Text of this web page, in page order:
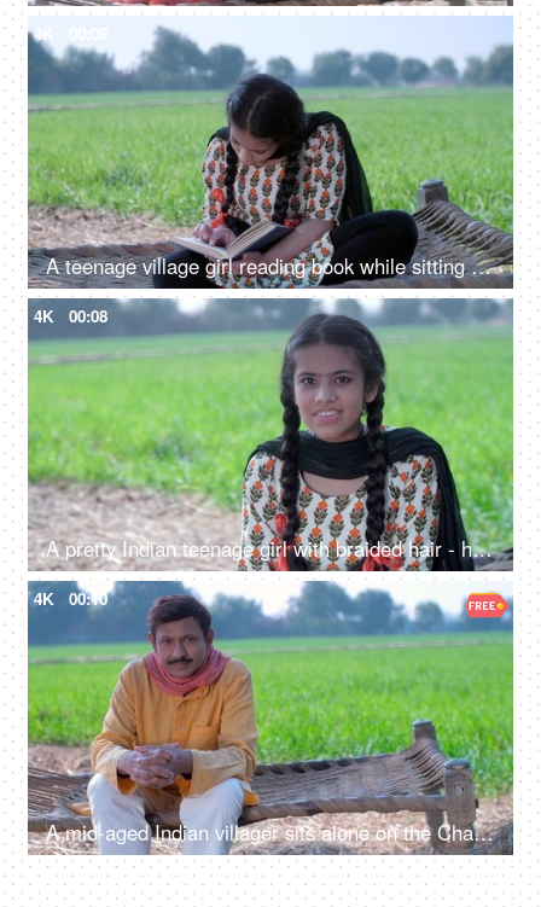
4K
A teenage village girl reading book while sitting on chaarpai - girl education, Beti Bachao Beti Padao, hardworking girl, Indian village
4K 00:08
A pretty Indian teenage girl with braided hair - headshot, happy girl, natural surroundings, village Life, simple lifestyle
4K 00:10
A mid-aged Indian villager sits alone on the Chaarpai - looking towards the camera